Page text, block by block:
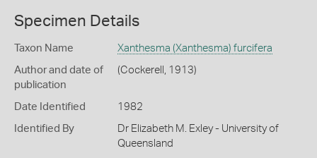
Specimen Details
Taxon Name Xanthesma (Xanthesma) furcifera
Author and date of
publication
(Cockerell, 1913)
Date Identified 1982
Identified By
Dr Elizabeth M. Exley - University of
Queensland